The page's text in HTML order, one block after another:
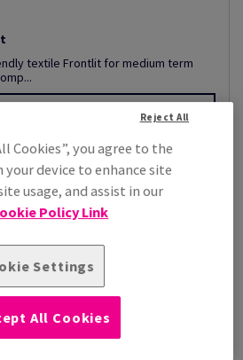
textile Frontlit for medium term
Cookies”, you agree to the
device to enhance site
usage, and assist in our
Policy Link
Settings
Reject All
All Cookies